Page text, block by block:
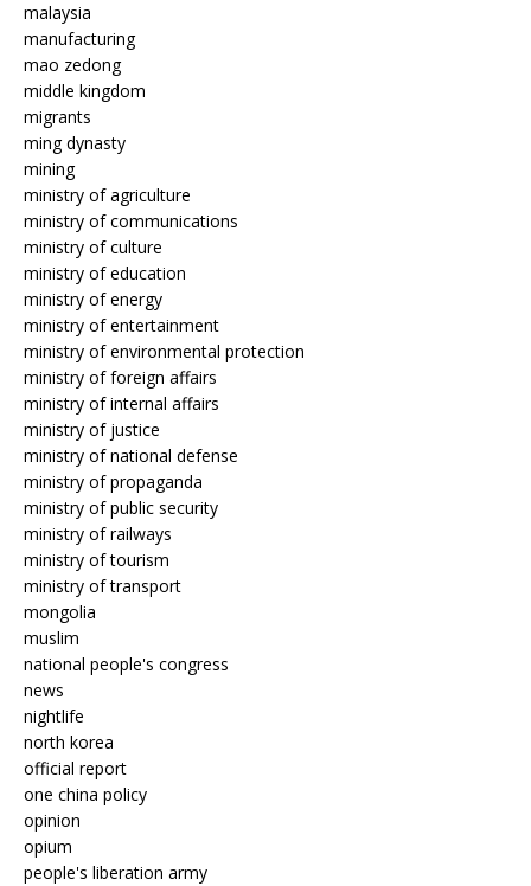
malaysia
manufacturing
mao zedong
middle kingdom
migrants
ming dynasty
mining
ministry of agriculture
ministry of communications
ministry of culture
ministry of education
ministry of energy
ministry of entertainment
ministry of environmental protection
ministry of foreign affairs
ministry of internal affairs
ministry of justice
ministry of national defense
ministry of propaganda
ministry of public security
ministry of railways
ministry of tourism
ministry of transport
mongolia
muslim
national people's congress
news
nightlife
north korea
official report
one china policy
opinion
opium
people's liberation army